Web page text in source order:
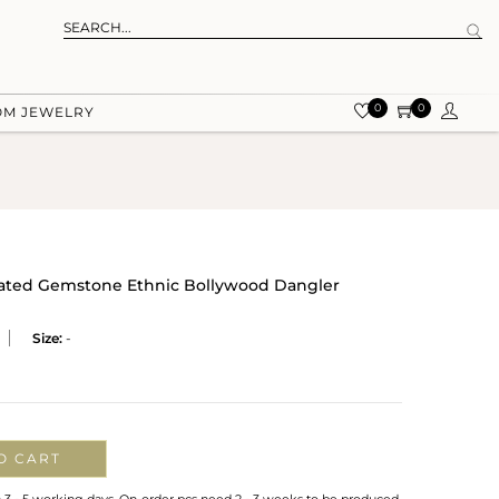
JEWELRY 0 0
Gemstone Ethnic Bollywood Dangler
Size: -
CART